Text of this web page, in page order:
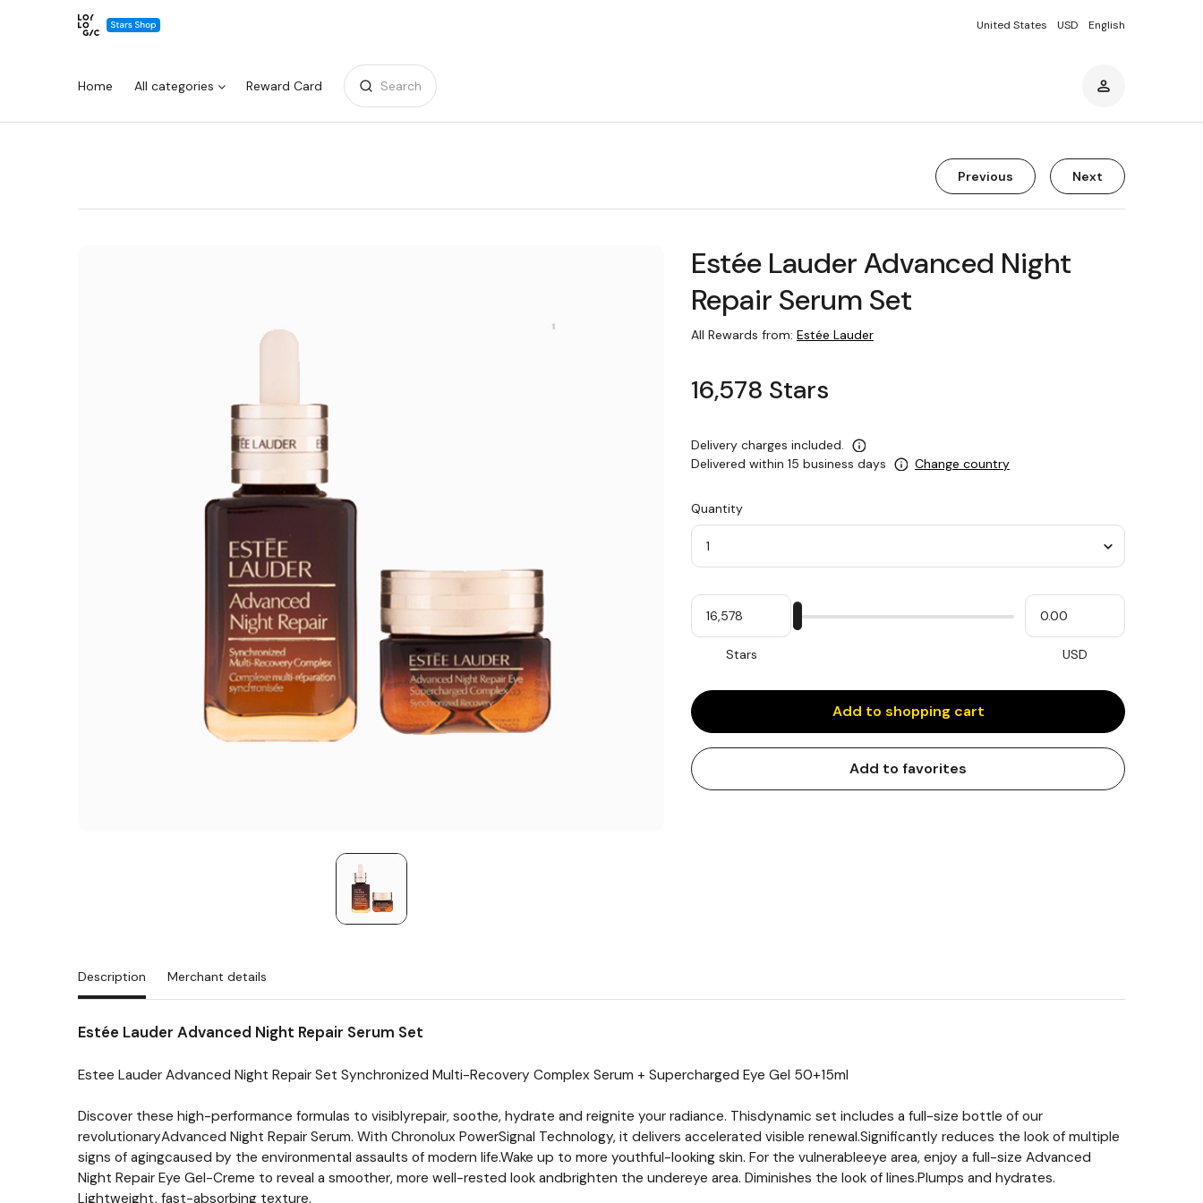
United States USD English
Home All categories Reward Card Search
Previous Next
Estée Lauder Advanced Night
Repair Serum Set
All Rewards from: Estée Lauder
16,578 Stars
Delivery charges included.
Delivered within 15 business days
Change country
Quantity
My
Stars
Stars
My
cash
USD
input
Add to shopping cart
Add to favorites
Description Merchant details
Estée Lauder Advanced Night Repair Serum Set
Estee Lauder Advanced Night Repair Set Synchronized Multi-Recovery Complex Serum + Supercharged Eye Gel 50+15ml
Discover these high-performance formulas to visiblyrepair, soothe, hydrate and reignite your radiance. Thisdynamic set includes a full-size bottle of our
revolutionaryAdvanced Night Repair Serum. With Chronolux PowerSignal Technology, it delivers accelerated visible renewal.Significantly reduces the look of multiple
signs of agingcaused by the environmental assaults of modern life.Wake up to more youthful-looking skin. For the vulnerableeye area, enjoy a full-size Advanced
Night Repair Eye Gel-Creme to reveal a smoother, more well-rested look andbrighten the undereye area. Diminishes the look of lines.Plumps and hydrates.
Lightweight, fast-absorbing texture.